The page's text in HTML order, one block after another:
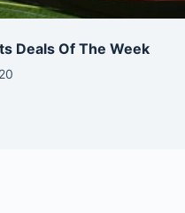
Deals Of The Week